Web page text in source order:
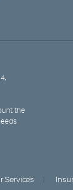
the
Services